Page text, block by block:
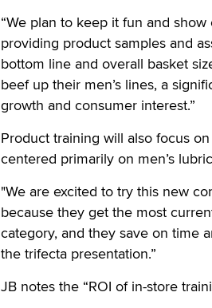
“We plan to keep it fun and
providing product samples and
bottom line and overall basket
beef up their men’s lines, a
growth and consumer interest.”
Product training will also focus
centered primarily on men’s
"We are excited to try this new
because they get the most
category, and they save on time
the trifecta presentation.”
JB notes the “ROI of in-store